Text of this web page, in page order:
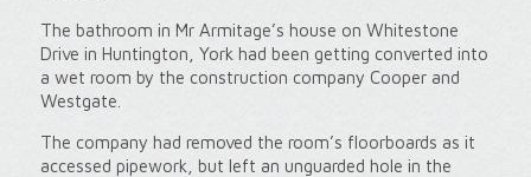
The bathroom in Mr Armitage’s house on Whitestone
Drive in Huntington, York had been getting converted into
a wet room by the construction company Cooper and
Westgate.
The company had removed the room’s floorboards as it
accessed pipework, but left an unguarded hole in the